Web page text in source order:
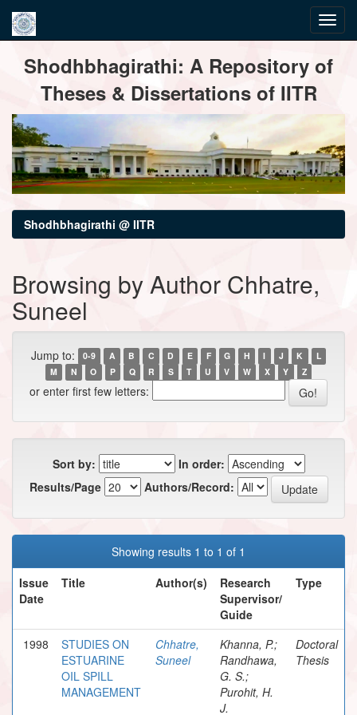
navigationShodhbhagirathi: A Repository of
Theses & Dissertations of IITR
Shodhbhagirathi @ IITR
Browsing by Author Chhatre,
Suneel
Jump to: 0-9 A B C D E F G H I J K
L
M
N O P Q R S T U V W X Y Z
or enter first few letters:
Sort by:
In order:
Results/Page
Authors/Record:
Showing results 1 to 1 of 1
Issue
Date
Title Author(s)
Research
Supervisor/
Guide
Type
1998
STUDIES ON
ESTUARINE
OIL SPILL
MANAGEMENT
Chhatre,
Suneel
Khanna, P.;
Randhawa,
G. S.;
Purohit, H.
J.
Doctoral
Thesis